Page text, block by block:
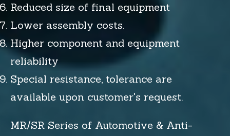
Reduced size of final equipment
Lower assembly costs.
Higher component and equipment
reliability
Special resistance, tolerance are
available upon customer's request.
MR/SR Series of Automotive & Anti-